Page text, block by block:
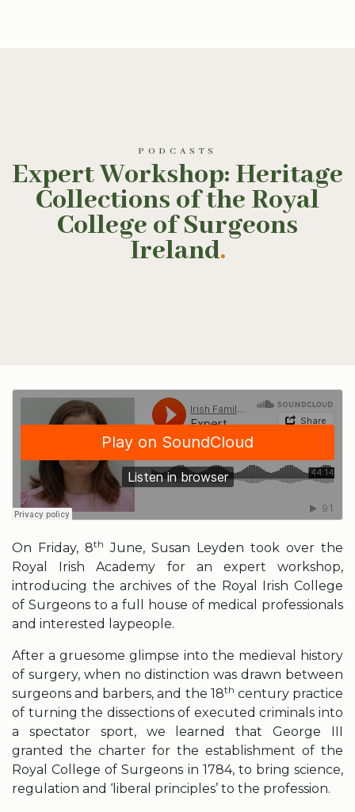
PODCASTS
Expert Workshop: Heritage
Collections of the Royal
College of Surgeons
Ireland.
On Friday, 8th June, Susan Leyden took over the
Royal Irish Academy for an expert workshop,
introducing the archives of the Royal Irish College
of Surgeons to a full house of medical professionals
and interested laypeople.
After a gruesome glimpse into the medieval history
of surgery, when no distinction was drawn between
surgeons and barbers, and the 18th century practice
of turning the dissections of executed criminals into
a spectator sport, we learned that George III
granted the charter for the establishment of the
Royal College of Surgeons in 1784, to bring science,
regulation and ‘liberal principles’ to the profession.